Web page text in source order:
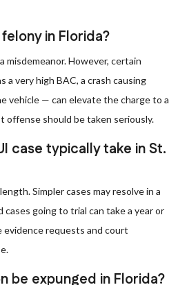
in Florida?
misdemeanor. However, certain
very high BAC, a crash causing
vehicle — can elevate the charge to a
offense should be taken seriously.
case typically take in St.
Simpler cases may resolve in a
going to trial can take a year or
evidence requests and court
be expunged in Florida?